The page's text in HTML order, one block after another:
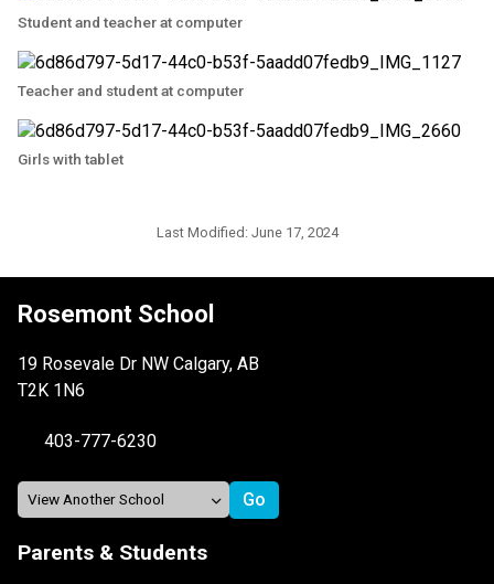
Student and teacher at computer
Teacher and student at computer
Girls with tablet
Last Modified: June 17, 2024
Rosemont School
19 Rosevale Dr NW Calgary, AB
T2K 1N6
403-777-6230
Parents & Students